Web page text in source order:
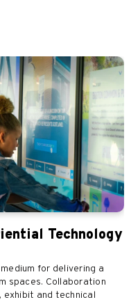
Technology
for delivering a
spaces. Collaboration
and technical